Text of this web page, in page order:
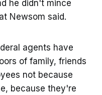
he didn't mince
Newsom said.
agents have
of family, friends
not because
because they're